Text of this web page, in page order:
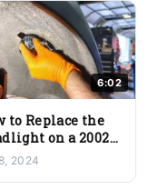
6:02
to Replace the
on a 2002+
Cooper
R57)
2024